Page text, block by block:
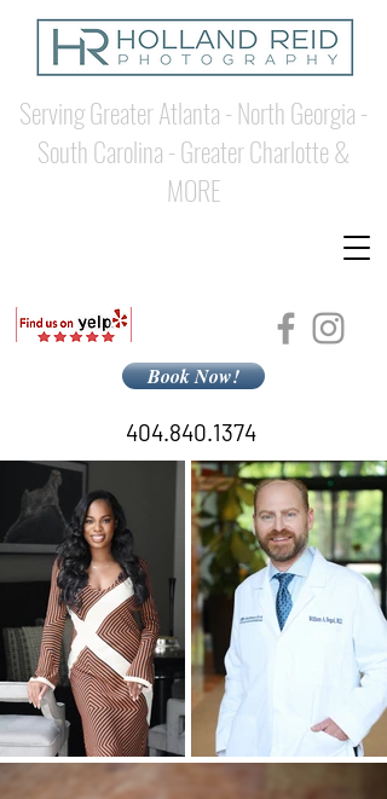
Serving Greater Atlanta - North Georgia -
South Carolina - Greater Charlotte &
MORE
Book Now!
404.840.1374